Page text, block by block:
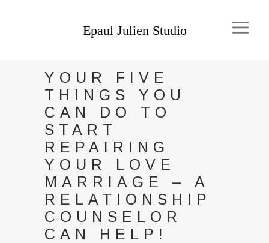
YOUR FIVE
THINGS YOU
CAN DO TO
START
REPAIRING
YOUR LOVE
MARRIAGE – A
RELATIONSHIP
COUNSELOR
CAN HELP!